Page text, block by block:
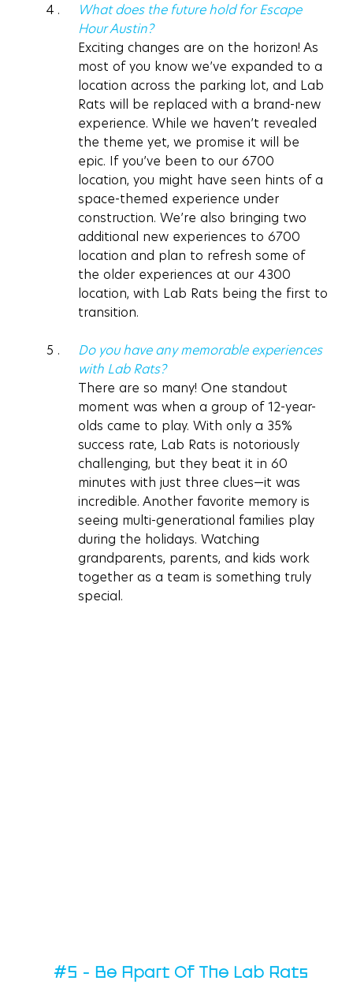
What does the future hold for Escape
Hour Austin?
Exciting changes are on the horizon! As
most of you know we’ve expanded to a
location across the parking lot, and Lab
Rats will be replaced with a brand-new
experience. While we haven’t revealed
the theme yet, we promise it will be
epic. If you’ve been to our 6700
location, you might have seen hints of a
space-themed experience under
construction. We’re also bringing two
additional new experiences to 6700
location and plan to refresh some of
the older experiences at our 4300
location, with Lab Rats being the first to
transition.
Do you have any memorable experiences
with Lab Rats?
There are so many! One standout
moment was when a group of 12-year-
olds came to play. With only a 35%
success rate, Lab Rats is notoriously
challenging, but they beat it in 60
minutes with just three clues—it was
incredible. Another favorite memory is
seeing multi-generational families play
during the holidays. Watching
grandparents, parents, and kids work
together as a team is something truly
special.
#5 - Be Apart Of The Lab Rats